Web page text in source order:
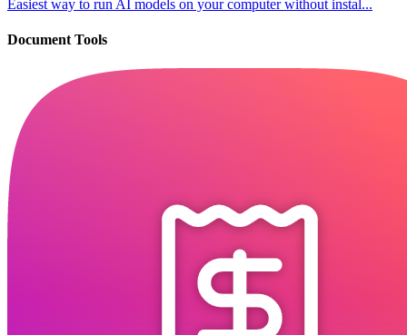
Easiest way to run AI models on your computer without instal...
Document Tools